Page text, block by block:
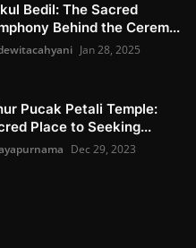
Bedil: The Sacred
Behind the Cerem...
Jan 28, 2025
Pucak Petali Temple:
Place to Seeking...
Dec 29, 2023